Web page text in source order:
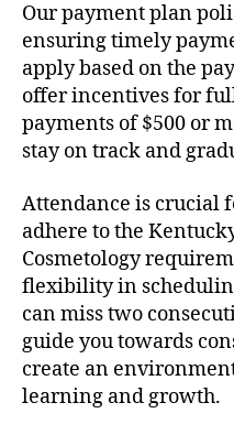
Our payment plan
ensuring timely
apply based on the
offer incentives for
payments of $500 or
stay on track and
Attendance is crucial
adhere to the
Cosmetology
flexibility in
can miss two
guide you towards
create an
learning and growth.